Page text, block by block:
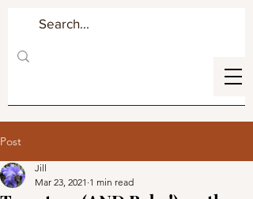
Post
Jill
Mar 23, 2021 1 min read